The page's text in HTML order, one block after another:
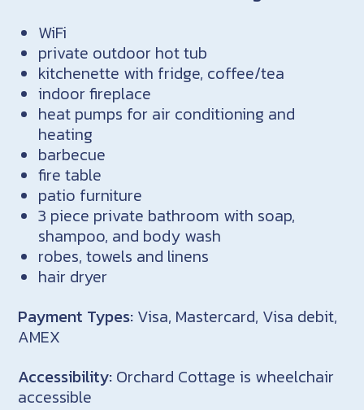
WiFi
private outdoor hot tub
kitchenette with fridge, coffee/tea
indoor fireplace
heat pumps for air conditioning and
heating
barbecue
fire table
patio furniture
3 piece private bathroom with soap,
shampoo, and body wash
robes, towels and linens
hair dryer
Payment Types: Visa, Mastercard, Visa debit,
AMEX
Accessibility: Orchard Cottage is wheelchair
accessible